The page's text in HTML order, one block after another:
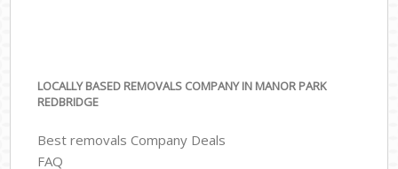
LOCALLY BASED REMOVALS COMPANY IN MANOR PARK
REDBRIDGE
Best removals Company Deals
FAQ